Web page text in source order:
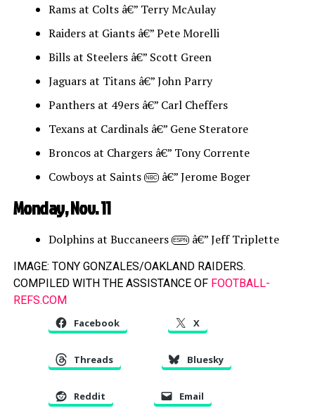
Rams at Colts â€” Terry McAulay
Raiders at Giants â€” Pete Morelli
Bills at Steelers â€” Scott Green
Jaguars at Titans â€” John Parry
Panthers at 49ers â€” Carl Cheffers
Texans at Cardinals â€” Gene Steratore
Broncos at Chargers â€” Tony Corrente
Cowboys at Saints
NBC â€” Jerome Boger
Monday, Nov. 11
Dolphins at Buccaneers ESPN â€” Jeff Triplette
IMAGE: TONY GONZALES/OAKLAND RAIDERS.
COMPILED WITH THE ASSISTANCE OF FOOTBALL-
REFS.COM
Facebook X
Threads Bluesky
Reddit Email